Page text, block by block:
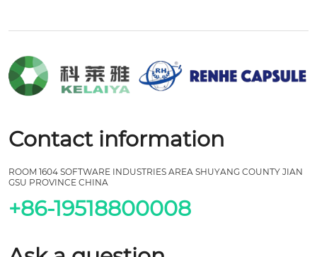
Contact information
ROOM 1604 SOFTWARE INDUSTRIES AREA SHUYANG COUNTY JIAN
GSU PROVINCE CHINA
+86-19518800008